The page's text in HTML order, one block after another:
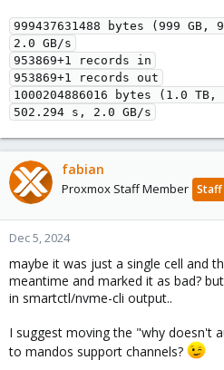
999437631488 bytes (999
2.0 GB/s
953869+1 records in
953869+1 records out
1000204886016 bytes (1.0
502.294 s, 2.0 GB/s
fabian
Proxmox Staff Member
Dec 5, 2024
maybe it was just a single cell and
meantime and marked it as bad?
in smartctl/nvme-cli output..
I suggest moving the "why doesn't
to mandos support channels?